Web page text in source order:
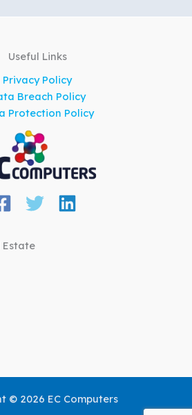
Useful Links
Privacy Policy
Breach Policy
Protection Policy
Estate
© 2026 EC Computers